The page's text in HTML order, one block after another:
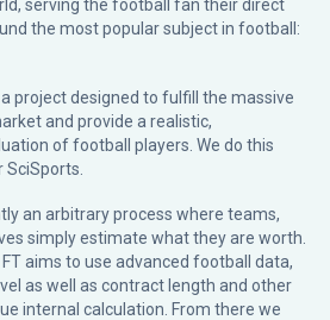
serving the football fan their direct
the most popular subject in football:
project designed to fulfill the massive
and provide a realistic,
of football players. We do this
SciSports
an arbitrary process where teams,
simply estimate what they are worth.
aims to use advanced football data,
as well as contract length and other
internal calculation. From there we